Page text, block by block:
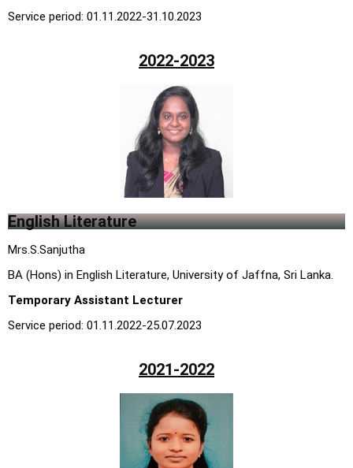
Service period: 01.11.2022-31.10.2023
2022-2023
English Literature
Mrs.S.Sanjutha
BA (Hons) in English Literature, University of Jaffna, Sri Lanka.
Temporary Assistant Lecturer
Service period: 01.11.2022-25.07.2023
2021-2022